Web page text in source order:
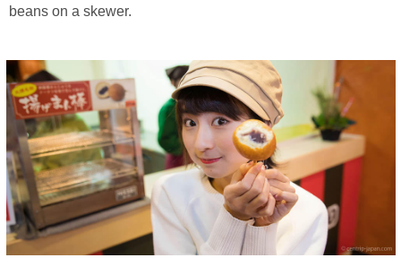
beans on a skewer.